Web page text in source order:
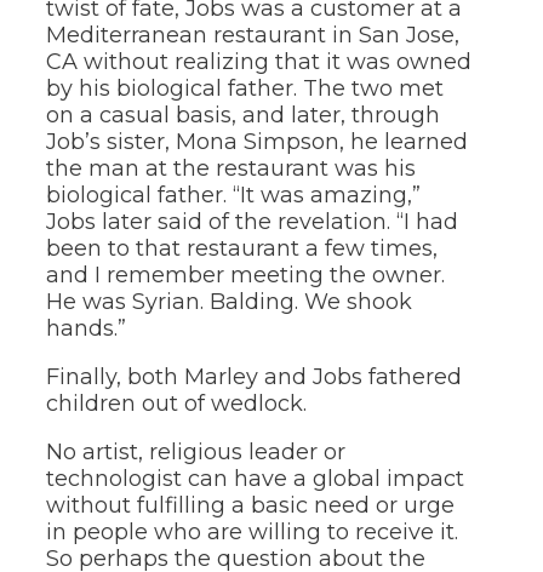
twist of fate, Jobs was a customer at a
Mediterranean restaurant in San Jose,
CA without realizing that it was owned
by his biological father. The two met
on a casual basis, and later, through
Job’s sister, Mona Simpson, he learned
the man at the restaurant was his
biological father. “It was amazing,”
Jobs later said of the revelation. “I had
been to that restaurant a few times,
and I remember meeting the owner.
He was Syrian. Balding. We shook
hands.”
Finally, both Marley and Jobs fathered
children out of wedlock.
No artist, religious leader or
technologist can have a global impact
without fulfilling a basic need or urge
in people who are willing to receive it.
So perhaps the question about the